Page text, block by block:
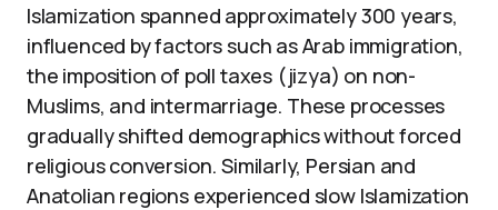
Islamization spanned approximately 300 years,
influenced by factors such as Arab immigration,
the imposition of poll taxes (jizya) on non-
Muslims, and intermarriage. These processes
gradually shifted demographics without forced
religious conversion. Similarly, Persian and
Anatolian regions experienced slow Islamization